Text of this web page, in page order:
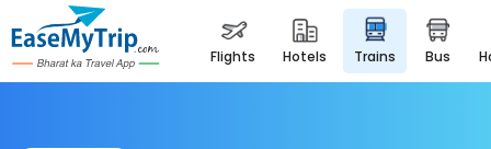
flights hotels trains bus